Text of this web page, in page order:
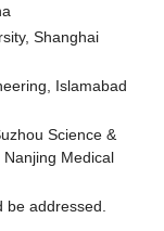
Shanghai
Islamabad
Science &
Nanjing Medical
addressed.